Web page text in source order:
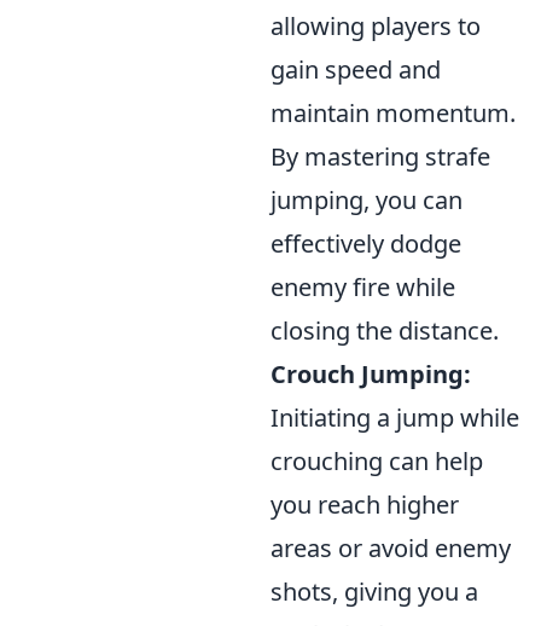
allowing players to
gain speed and
maintain momentum.
By mastering strafe
jumping, you can
effectively dodge
enemy fire while
closing the distance.
Crouch Jumping:
Initiating a jump while
crouching can help
you reach higher
areas or avoid enemy
shots, giving you a